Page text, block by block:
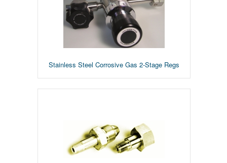
Stainless Steel Corrosive Gas 2-Stage Regs